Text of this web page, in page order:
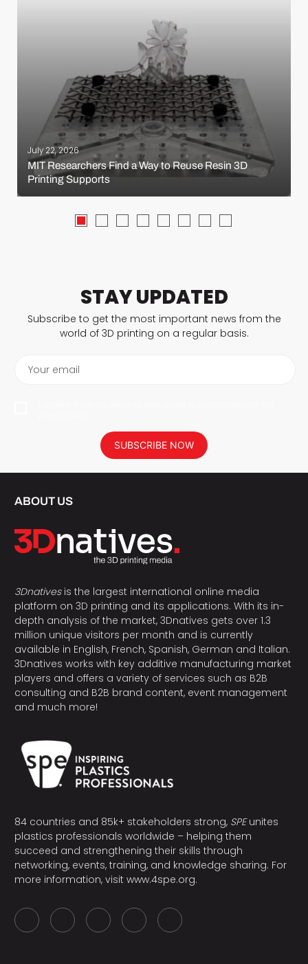
July 22, 2026
MIT Researchers Find a Way to Reuse Resin 3D
Printing Supports
STAY UPDATED
Subscribe to get the most important news from the
world of 3D printing on a regular basis.
Your email
SUBSCRIBE NOW
ABOUT US
3Dnativesis the largest international online media
platform on 3D printing and its applications. With its in-
depth analysis of the market, 3Dnatives gets over 1.3
million unique visitors per month and is currently
available in English, French, Spanish, German and Italian.
3Dnatives works with key additive manufacturing market
players and offers a variety of services such as B2B
consulting and B2B brand content, event management
and much more!
84 countries and 85k+ stakeholders strong, SPEunites
plastics professionals worldwide – helping them
succeed and strengthening their skills through
networking, events, training, and knowledge sharing. For
more information, visit www.4spe.org.